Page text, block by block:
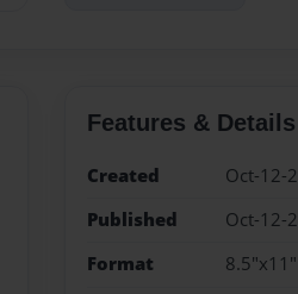
Features & Details
Created
Oct-12-
Published
Oct-12-
Format